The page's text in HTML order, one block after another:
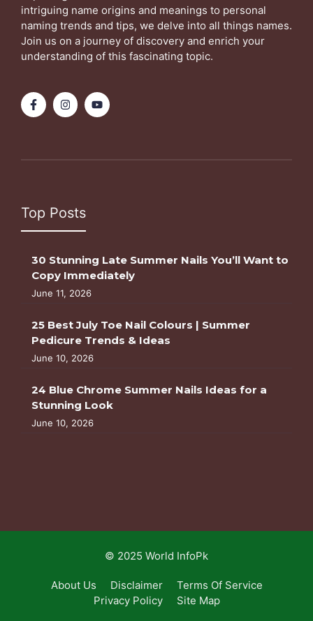
intriguing name origins and meanings to personal
naming trends and tips, we delve into all things names.
Join us on a journey of discovery and enrich your
understanding of this fascinating topic.
Top Posts
30 Stunning Late Summer Nails You’ll Want to
Copy Immediately
June 11, 2026
25 Best July Toe Nail Colours | Summer
Pedicure Trends & Ideas
June 10, 2026
24 Blue Chrome Summer Nails Ideas for a
Stunning Look
June 10, 2026
© 2025 World InfoPk
About Us Disclaimer
Terms Of Service
Privacy Policy
Site Map